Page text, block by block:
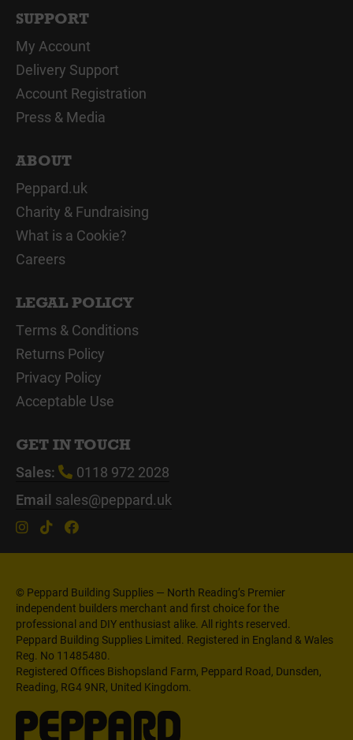
SUPPORT
My Account
Delivery Support
Account Registration
Press & Media
ABOUT
Peppard.uk
Charity & Fundraising
What is a Cookie?
Careers
LEGAL POLICY
Terms & Conditions
Returns Policy
Privacy Policy
Acceptable Use
GET IN TOUCH
Sales:
0118 972 2028
Email sales@peppard.uk
© Peppard Building Supplies — North Reading’s Premier
independent builders merchant and first choice for the
professional and DIY enthusiast alike. All rights reserved.
Peppard Building Supplies Limited. Registered in England & Wales
Reg. No 11485480.
Registered Offices Bishopsland Farm, Peppard Road, Dunsden,
Reading, RG4 9NR, United Kingdom.